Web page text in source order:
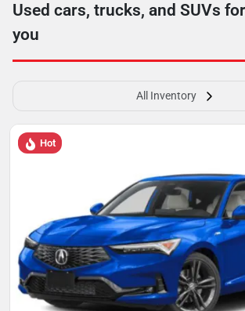
Used cars, trucks, and SUVs
you
All Inventory
Hot